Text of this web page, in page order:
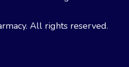
All rights reserved.